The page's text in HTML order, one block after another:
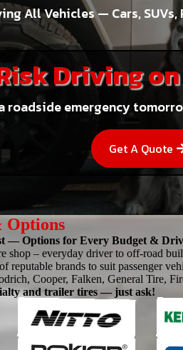
All Vehicles — Cars,
Driving
emergency
Get A Quote
Options
— Options for Every Budget &
shop – everyday driver to off-road
reputable brands to suit passenger
Cooper, Falken, General Tire,
and trailer tires — just ask!